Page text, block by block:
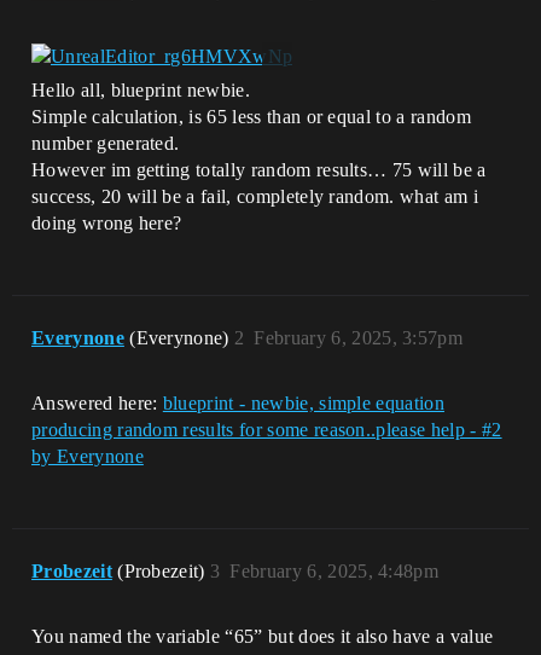
Hello all, blueprint newbie.
Simple calculation, is 65 less than or equal to a random
number generated.
However im getting totally random results… 75 will be a
success, 20 will be a fail, completely random. what am i
doing wrong here?
Everynone (Everynone) February 6, 2025, 3:57pm
2
Answered here: blueprint - newbie, simple equation
producing random results for some reason..please help - #2
by Everynone
Probezeit (Probezeit) February 6, 2025, 4:48pm
3
You named the variable “65” but does it also have a value